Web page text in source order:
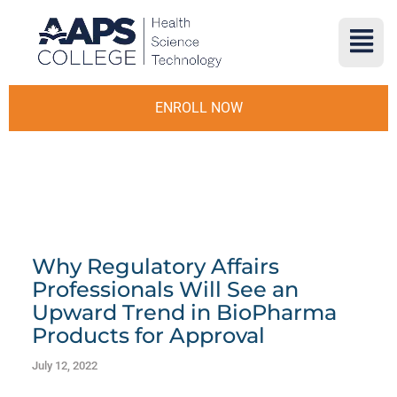
ENROLL NOW
Why Regulatory Affairs
Professionals Will See an
Upward Trend in BioPharma
Products for Approval
July 12, 2022